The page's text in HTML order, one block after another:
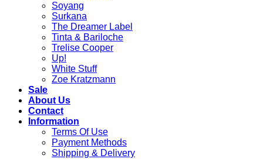
Soyang
Surkana
The Dreamer Label
Tinta & Bariloche
Trelise Cooper
Up!
White Stuff
Zoe Kratzmann
Sale
About Us
Contact
Information
Terms Of Use
Payment Methods
Shipping & Delivery